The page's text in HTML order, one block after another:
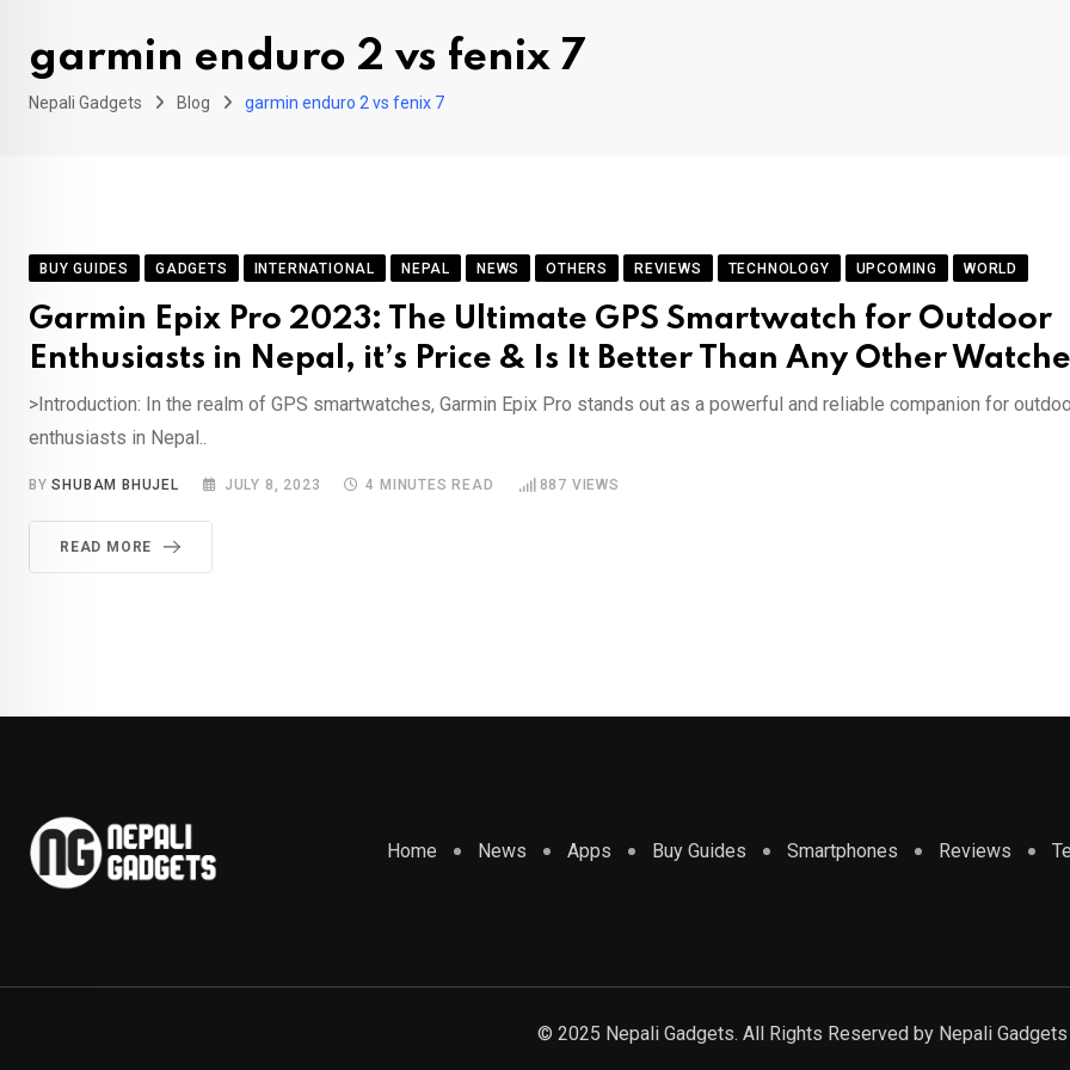
garmin enduro 2 vs fenix 7
Nepali Gadgets Blog garmin enduro 2 vs fenix 7
BUY GUIDES GADGETS INTERNATIONAL NEPAL NEWS OTHERS REVIEWS TECHNOLOGY UPCOMING WORLD
Garmin Epix Pro 2023: The Ultimate GPS Smartwatch for Outdoor
Enthusiasts in Nepal, it’s Price & Is It Better Than Any Other
>Introduction: In the realm of GPS smartwatches, Garmin Epix Pro stands out as a powerful and reliable companion for
enthusiasts in Nepal..
BYSHUBAM BHUJEL JULY 8, 2023 4 MINUTES READ 887 VIEWS
READ MORE
Home News Apps Buy Guides Smartphones Reviews
© 2025 Nepali Gadgets. All Rights Reserved by Nepali Gadgets